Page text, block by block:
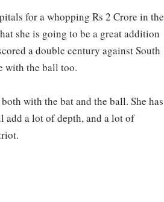
for a whopping Rs 2 Crore in the
she is going to be a great addition
a double century against South
with the ball too.
with the bat and the ball. She has
add a lot of depth, and a lot of